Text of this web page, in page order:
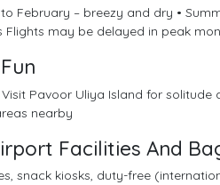
February – breezy and dry •
Flights may be delayed in peak
Pavoor Uliya Island for
nearby
Facilities And
snack kiosks, duty-free